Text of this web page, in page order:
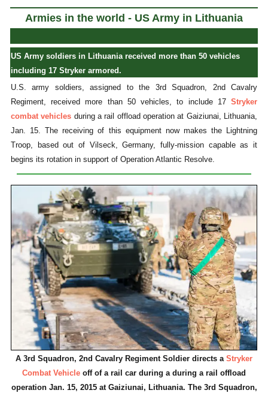
Armies in the world - US Army in Lithuania
US Army soldiers in Lithuania received more than 50 vehicles
including 17 Stryker armored.
U.S. army soldiers, assigned to the 3rd Squadron, 2nd Cavalry
Regiment, received more than 50 vehicles, to include 17 Stryker
combat vehicles during a rail offload operation at Gaiziunai, Lithuania,
Jan. 15. The receiving of this equipment now makes the Lightning
Troop, based out of Vilseck, Germany, fully-mission capable as it
begins its rotation in support of Operation Atlantic Resolve.
A 3rd Squadron, 2nd Cavalry Regiment Soldier directs a Stryker
Combat Vehicle off of a rail car during a during a rail offload
operation Jan. 15, 2015 at Gaiziunai, Lithuania. The 3rd Squadron,